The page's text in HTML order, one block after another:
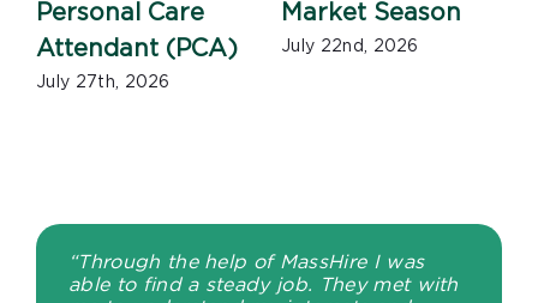
Personal Care
Attendant (PCA)
July 27th, 2026
Market Season
July 22nd, 2026
“Through the help of MassHire I was
able to find a steady job. They met with